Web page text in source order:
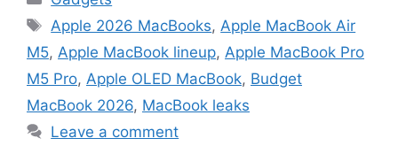
Tags
Apple 2026 MacBooks,Apple MacBook Air
M5, Apple MacBook lineup, Apple MacBook Pro
M5 Pro, Apple OLED MacBook, Budget
MacBook 2026, MacBook leaks
Leave a comment